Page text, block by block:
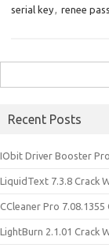
serial key, renee
for:
Recent Posts
IObit Driver Booster
LiquidText 7.3.8 Crack
CCleaner Pro 7.08.1355
LightBurn 2.1.01 Crack